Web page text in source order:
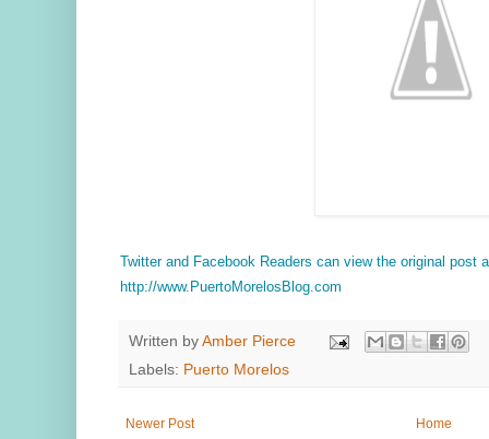
Twitter and Facebook Readers can view the original post
http://www.PuertoMorelosBlog.com
Written by Amber Pierce
Labels: Puerto Morelos
Newer Post Home